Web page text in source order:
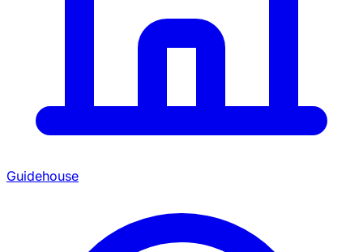
Guidehouse